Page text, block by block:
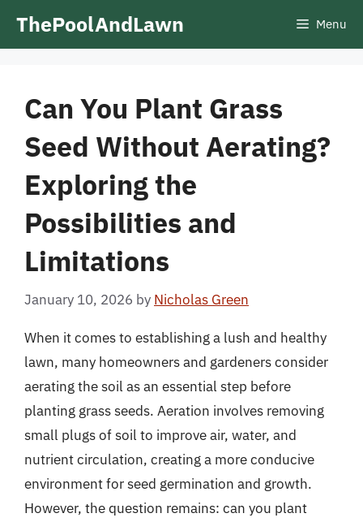
ThePoolAndLawn Menu
Can You Plant Grass
Seed Without Aerating?
Exploring the
Possibilities and
Limitations
January 10, 2026 by Nicholas Green
When it comes to establishing a lush and healthy
lawn, many homeowners and gardeners consider
aerating the soil as an essential step before
planting grass seeds. Aeration involves removing
small plugs of soil to improve air, water, and
nutrient circulation, creating a more conducive
environment for seed germination and growth.
However, the question remains: can you plant